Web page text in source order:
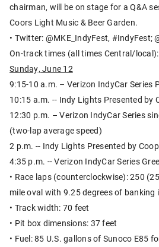
chairman, will be on stage for a Q&A
Coors Light Music & Beer Garden.
• Twitter: @MKE_IndyFest, #IndyFest;
On-track times (all times Central/local):
Sunday, June 12
9:15-10 a.m. – Verizon IndyCar Series
10:15 a.m. -- Indy Lights Presented by
12:30 p.m. – Verizon IndyCar Series
(two-lap average speed)
2 p.m. -- Indy Lights Presented by
4:35 p.m. -- Verizon IndyCar Series
• Race laps (counterclockwise): 250
mile oval with 9.25 degrees of banking
• Track width: 70 feet
• Pit box dimensions: 37 feet
• Fuel: 85 U.S. gallons of Sunoco E85